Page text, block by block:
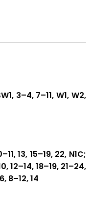
3–4, 7–11, W1, W2,
13, 15–19, 22, N1C;
12–14, 18–19, 21–24,
8–12, 14